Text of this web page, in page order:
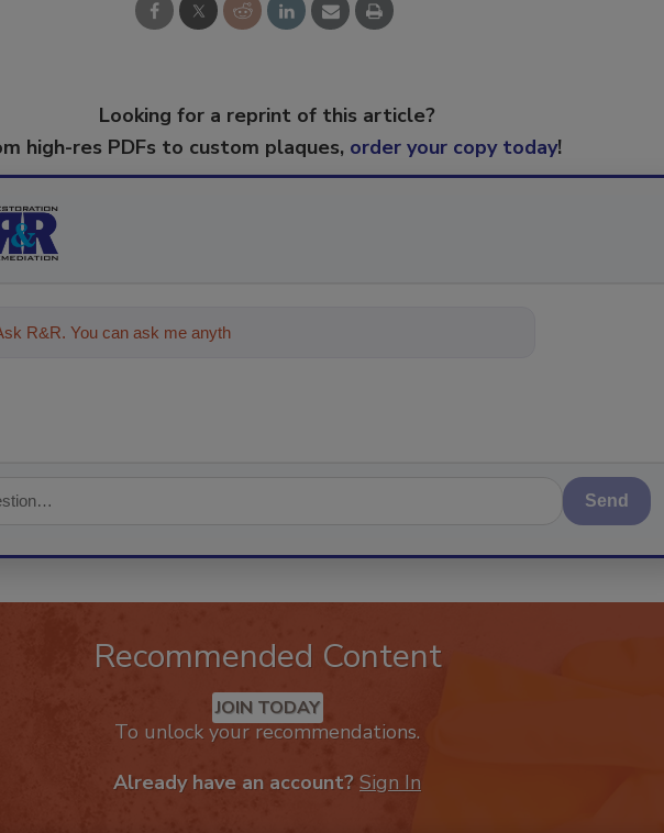
Looking for a reprint of this article?
high-res PDFs to custom plaques, order your copy today!
R&R. You can ask me anything about trends, best practices
Send
Recommended Content
JOIN TODAY
To unlock your recommendations.
Already have an account? Sign In